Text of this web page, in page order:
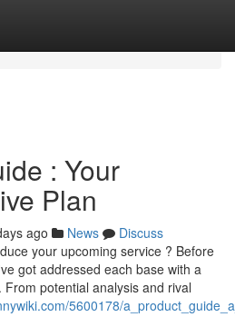
: Your
Plan
ago News
Discuss
your upcoming service ? Before
got addressed each base with a
potential analysis and rival
5600178/